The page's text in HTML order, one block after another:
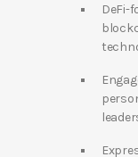
DeFi-